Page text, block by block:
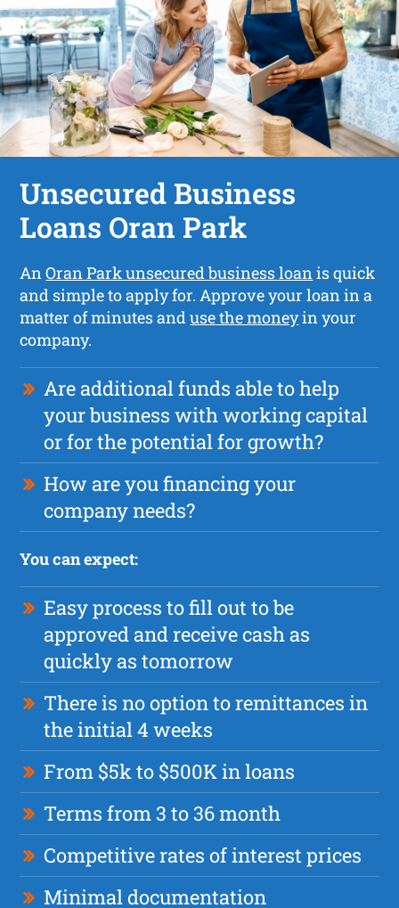
Unsecured Business
Loans Oran Park
AnOran Park unsecured business loanis quick
and simple to apply for. Approve your loan in a
matter of minutes anduse the moneyin your
company.
Are additional funds able to help
your business with working capital
or for the potential for growth?
How are you financing your
company needs?
You can expect:
Easy process to fill out to be
approved and receive cash as
quickly as tomorrow
There is no option to remittances in
the initial 4 weeks
From $5k to $500K in loans
Terms from 3 to 36 month
Competitive rates of interest prices
Minimal documentation